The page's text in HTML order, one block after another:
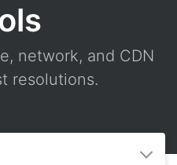
network, and CDN
resolutions.